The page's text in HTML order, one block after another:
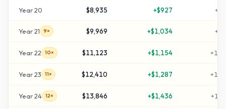
Year20 $8,935 +$927 +
Year21 9× $9,969 +$1,034 +
Year22 10× $11,123 +$1,154 +
Year23 11× $12,410 +$1,287 +
Year24 12× $13,846 +$1,436 +